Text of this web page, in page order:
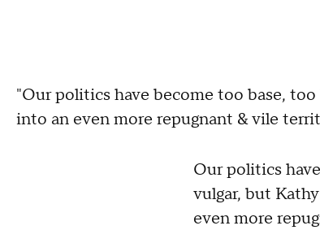
"Our politics have become too base,
into an even more repugnant & vile
Our politics
vulgar, but
even more